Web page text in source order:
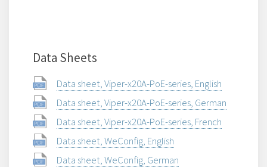
Data Sheets
Data sheet, Viper-x20A-PoE-series, English
Data sheet, Viper-x20A-PoE-series, German
Data sheet, Viper-x20A-PoE-series, French
Data sheet, WeConfig, English
Data sheet, WeConfig, German